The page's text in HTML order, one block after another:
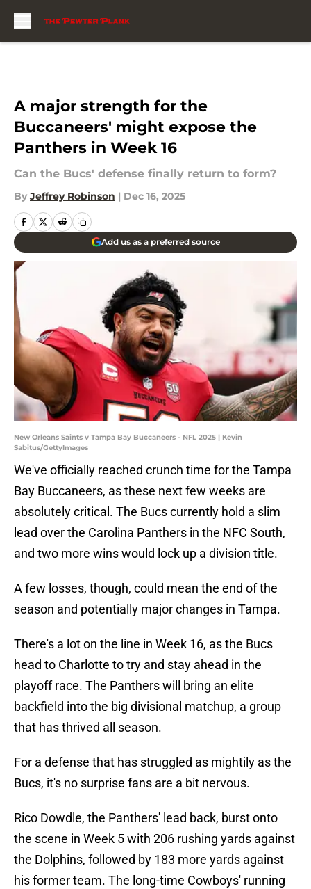
A major strength for the
Buccaneers' might expose the
Panthers in Week 16
Can the Bucs' defense finally return to form?
By Jeffrey Robinson | Dec 16, 2025
Add us as a preferred source
New Orleans Saints v Tampa Bay Buccaneers - NFL 2025 | Kevin
Sabitus/GettyImages
We've officially reached crunch time for the Tampa
Bay Buccaneers, as these next few weeks are
absolutely critical. The Bucs currently hold a slim
lead over the Carolina Panthers in the NFC South,
and two more wins would lock up a division title.
A few losses, though, could mean the end of the
season and potentially major changes in Tampa.
There's a lot on the line in Week 16, as the Bucs
head to Charlotte to try and stay ahead in the
playoff race. The Panthers will bring an elite
backfield into the big divisional matchup, a group
that has thrived all season.
For a defense that has struggled as mightily as the
Bucs, it's no surprise fans are a bit nervous.
Rico Dowdle, the Panthers' lead back, burst onto
the scene in Week 5 with 206 rushing yards against
the Dolphins, followed by 183 more yards against
his former team. The long-time Cowboys' running